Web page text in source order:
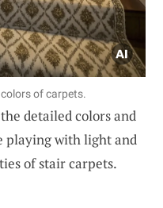
of carpets.
detailed colors and
playing with light and
of stair carpets.